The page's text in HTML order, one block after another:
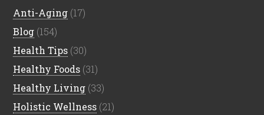
Anti-Aging (17)
Blog (154)
Health Tips (30)
Healthy Foods (31)
Healthy Living (33)
Holistic Wellness (21)